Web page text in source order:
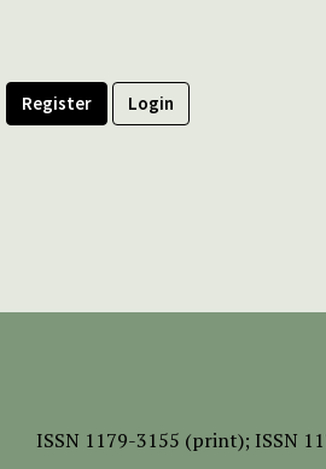
Register Login
ISSN 1179-3155 (print); ISSN